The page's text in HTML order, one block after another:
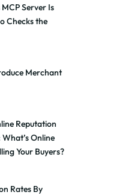
Server Is
Checks the
Merchant
Reputation
Online
Your Buyers?
Rates By